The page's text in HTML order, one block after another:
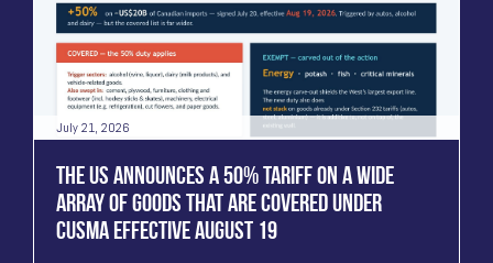
July 21, 2026
THE US ANNOUNCES A 50% TARIFF ON A WIDE
ARRAY OF GOODS THAT ARE COVERED UNDER
CUSMA EFFECTIVE AUGUST 19